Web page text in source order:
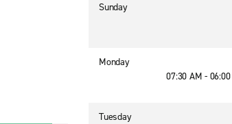
Sunday
Monday
07:30 AM -
Tuesday